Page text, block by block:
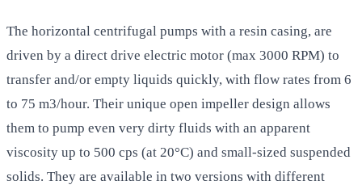
The horizontal centrifugal pumps with a resin casing, are
driven by a direct drive electric motor (max 3000 RPM) to
transfer and/or empty liquids quickly, with flow rates from 6
to 75 m3/hour. Their unique open impeller design allows
them to pump even very dirty fluids with an apparent
viscosity up to 500 cps (at 20°C) and small-sized suspended
solids. They are available in two versions with different